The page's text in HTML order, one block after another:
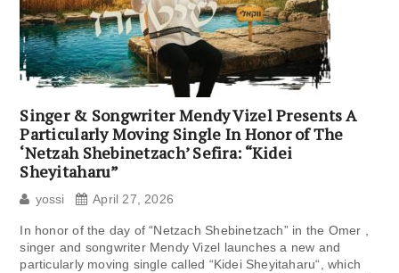
Singer & Songwriter Mendy Vizel Presents A
Particularly Moving Single In Honor of The
‘Netzah Shebinetzach’ Sefira: “Kidei
Sheyitaharu”
yossi April 27, 2026
In honor of the day of “Netzach Shebinetzach” in the Omer ,
singer and songwriter Mendy Vizel launches a new and
particularly moving single called “Kidei Sheyitaharu“, which